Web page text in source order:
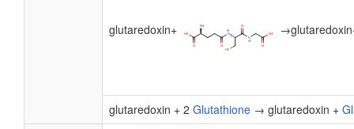
glutaredoxin+ →glutaredoxin
glutaredoxin + 2 Glutathione → glutaredoxin +